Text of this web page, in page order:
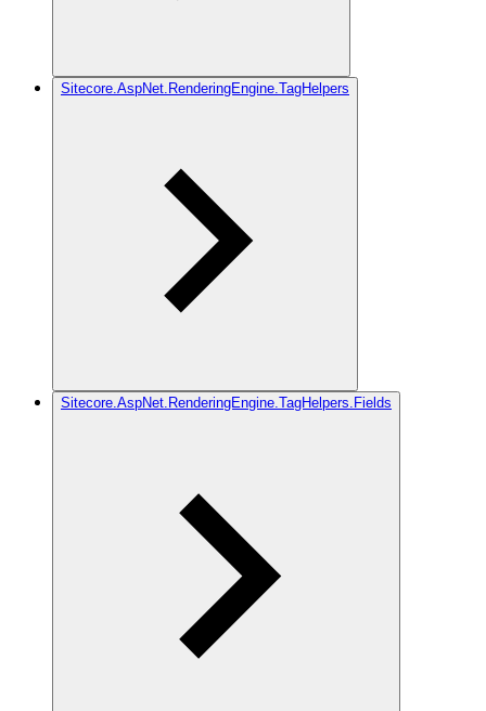
Sitecore.AspNet.RenderingEngine.TagHelpers
Sitecore.AspNet.RenderingEngine.TagHelpers.Fields